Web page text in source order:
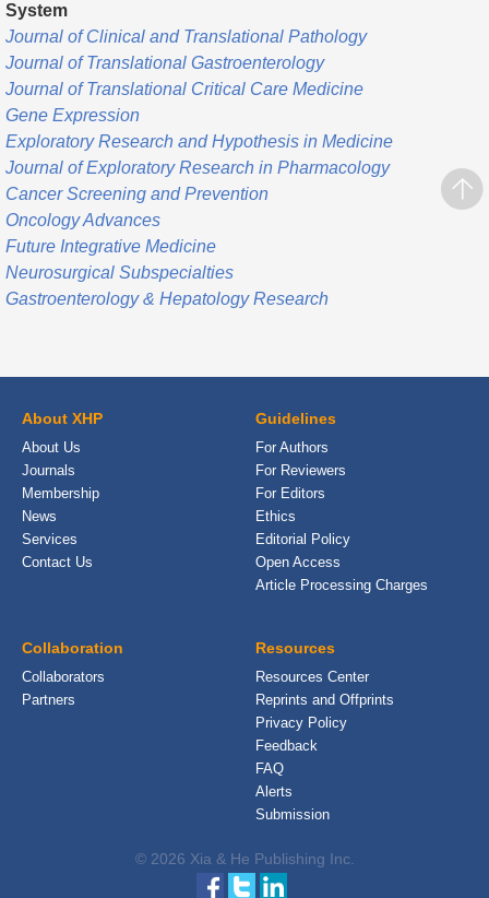
System
Journal of Clinical and Translational Pathology
Journal of Translational Gastroenterology
Journal of Translational Critical Care Medicine
Gene Expression
Exploratory Research and Hypothesis in Medicine
Journal of Exploratory Research in Pharmacology
Cancer Screening and Prevention
Oncology Advances
Future Integrative Medicine
Neurosurgical Subspecialties
Gastroenterology & Hepatology Research
About XHP
About Us
Journals
Membership
News
Services
Contact Us
Guidelines
For Authors
For Reviewers
For Editors
Ethics
Editorial Policy
Open Access
Article Processing Charges
Collaboration
Collaborators
Partners
Resources
Resources Center
Reprints and Offprints
Privacy Policy
Feedback
FAQ
Alerts
Submission
© 2026 Xia & He Publishing Inc.